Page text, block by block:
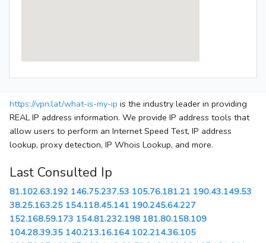
https://vpn.lat/what-is-my-ip is the industry leader in providing
REAL IP address information. We provide IP address tools that
allow users to perform an Internet Speed Test, IP address
lookup, proxy detection, IP Whois Lookup, and more.
Last Consulted Ip
81.102.63.192 146.75.237.53 105.76.181.21 190.43.149.53
38.25.163.25 154.118.45.141 190.245.64.227
152.168.59.173 154.81.232.198 181.80.158.109
104.28.39.35 140.213.16.164 102.214.36.105